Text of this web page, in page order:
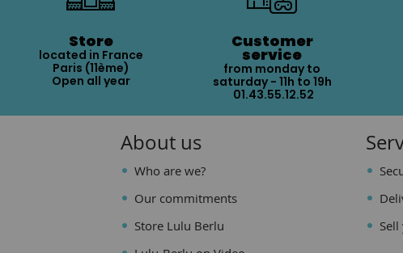
Store
located in France
Paris (11ème)
Open all year
Customer
service
from monday to
saturday - 11h to 19h
01.43.55.12.52
About us
Who are we?
Our commitments
Store Lulu Berlu